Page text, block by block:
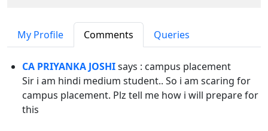
My Profile Comments Queries
CA PRIYANKA JOSHIsays : campus placement
Sir i am hindi medium student.. So i am scaring for
campus placement. Plz tell me how i will prepare for
this